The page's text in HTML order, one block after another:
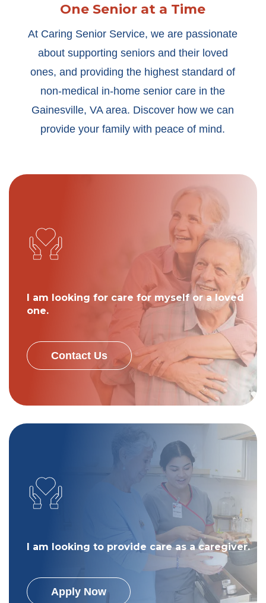
One Senior at a Time
At Caring Senior Service, we are passionate
about supporting seniors and their loved
ones, and providing the highest standard of
non-medical in-home senior care in the
Gainesville, VA area. Discover how we can
provide your family with peace of mind.
I am looking for care for myself or a loved
one.
Contact Us
I am looking to provide care as a caregiver.
Apply Now